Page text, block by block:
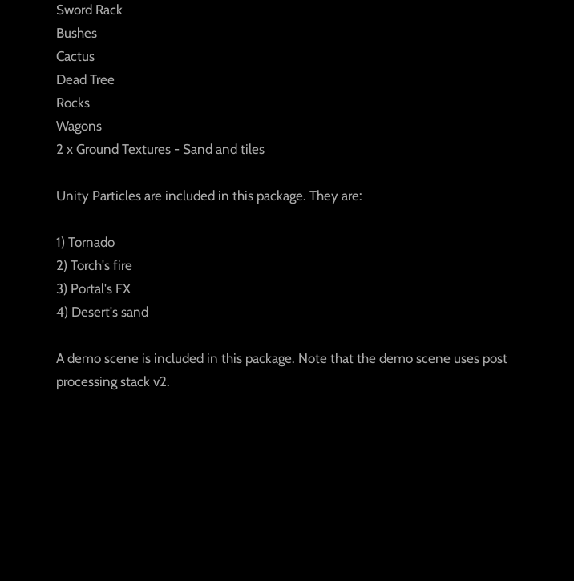
Sword Rack
Bushes
Cactus
Dead Tree
Rocks
Wagons
2 x Ground Textures - Sand and tiles
Unity Particles are included in this package. They are:
1) Tornado
2) Torch's fire
3) Portal's FX
4) Desert's sand
A demo scene is included in this package. Note that the demo scene uses post
processing stack v2.